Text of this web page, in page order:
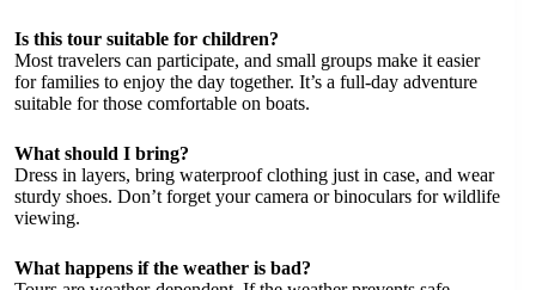
Is this tour suitable for children?
Most travelers can participate, and small groups make it easier
for families to enjoy the day together. It’s a full-day adventure
suitable for those comfortable on boats.
What should I bring?
Dress in layers, bring waterproof clothing just in case, and wear
sturdy shoes. Don’t forget your camera or binoculars for wildlife
viewing.
What happens if the weather is bad?